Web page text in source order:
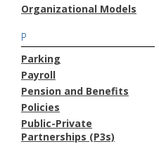
Organizational Models
P
Parking
Payroll
Pension and Benefits
Policies
Public-Private
Partnerships (P3s)